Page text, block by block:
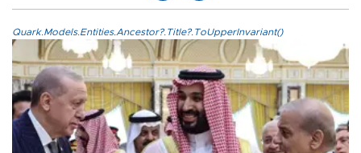
Quark.Models.Entities.Ancestor?.Title?.ToUpperInvariant()